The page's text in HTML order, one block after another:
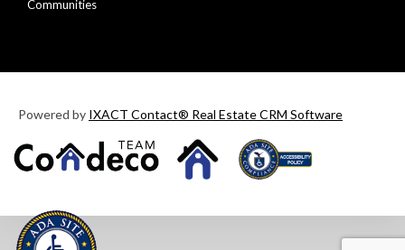
Communities
Powered by IXACT Contact® Real Estate CRM Software